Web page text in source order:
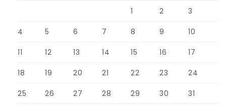
1
2 3
4 5 6 7 8 9 10
11 12 13 14 15 16 17
18 19 20 21 22 23 24
25 26 27 28 29 30 31